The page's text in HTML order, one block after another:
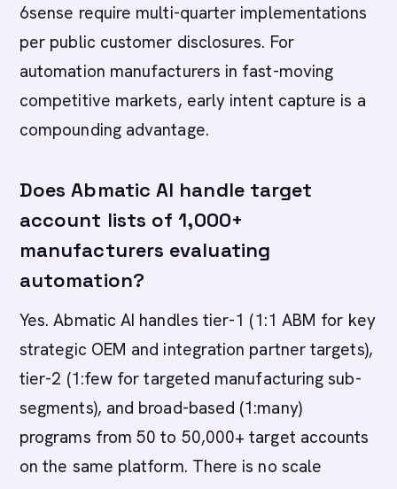
6sense require multi-quarter implementations
per public customer disclosures. For
automation manufacturers in fast-moving
competitive markets, early intent capture is a
compounding advantage.
Does Abmatic AI handle target
account lists of 1,000+
manufacturers evaluating
automation?
Yes. Abmatic AI handles tier-1 (1:1 ABM for key
strategic OEM and integration partner targets),
tier-2 (1:few for targeted manufacturing sub-
segments), and broad-based (1:many)
programs from 50 to 50,000+ target accounts
on the same platform. There is no scale